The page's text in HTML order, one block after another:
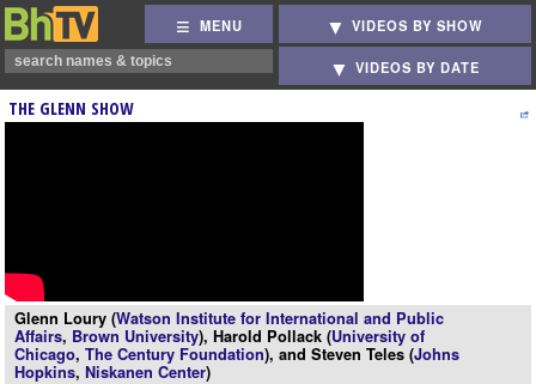
MENU VIDEOS BY SHOW
VIDEOS BY DATE
THE GLENN SHOW
Glenn Loury (Watson Institute for International and Public
Affairs, Brown University), Harold Pollack (University of
Chicago, The Century Foundation), and Steven Teles (Johns
Hopkins, Niskanen Center)